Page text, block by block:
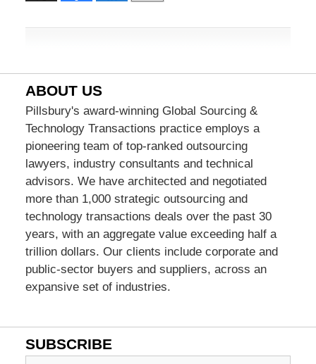
9,
ABOUT US
Pillsbury's award-winning Global Sourcing &
Technology Transactions practice employs a
pioneering team of top-ranked outsourcing
lawyers, industry consultants and technical
advisors. We have architected and negotiated
more than 1,000 strategic outsourcing and
technology transactions deals over the past 30
years, with an aggregate value exceeding half a
trillion dollars. Our clients include corporate and
public-sector buyers and suppliers, across an
expansive set of industries.
SUBSCRIBE